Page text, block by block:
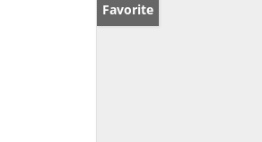
Favorite